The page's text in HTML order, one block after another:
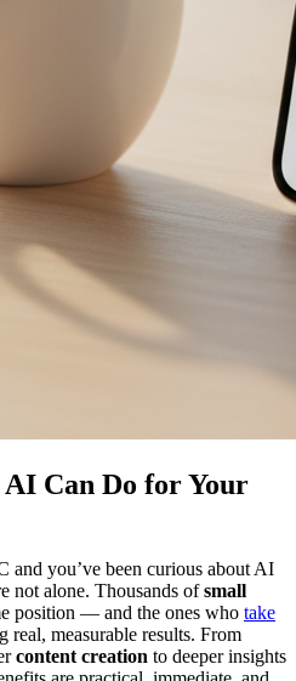
AI Can Do for Your
and you’ve been curious about AI
not alone. Thousands ofsmall
position — and the ones who take
real, measurable results. From
content creation to deeper insights